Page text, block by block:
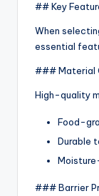
## Key
When
essential
### Material
High-quality
Food-
Durable
### Barrier